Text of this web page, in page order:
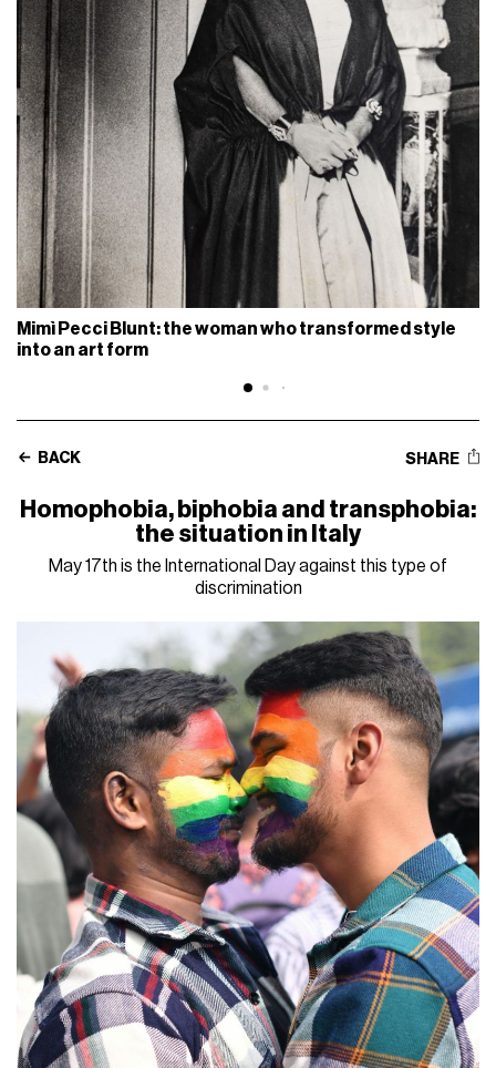
Mimì Pecci Blunt: the woman who transformed style
into an art form
BACK SHARE
Homophobia, biphobia and transphobia:
the situation in Italy
May 17th is the International Day against this type of
discrimination